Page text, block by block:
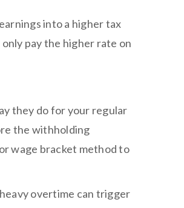
into a higher tax
pay the higher rate on
they do for your regular
the withholding
wage bracket method to
overtime can trigger